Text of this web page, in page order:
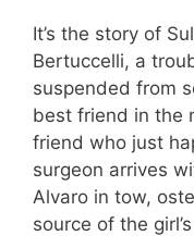
It’s the story of
Bertuccelli, a
suspended from
best friend in the
friend who just
surgeon arrives
Alvaro in tow,
source of the